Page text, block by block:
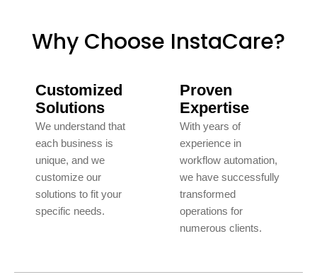
Why Choose InstaCare?
Customized
Solutions
We understand that
each business is
unique, and we
customize our
solutions to fit your
specific needs.
Proven
Expertise
With years of
experience in
workflow automation,
we have successfully
transformed
operations for
numerous clients.